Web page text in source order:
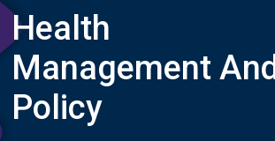
Health
Management And
Policy